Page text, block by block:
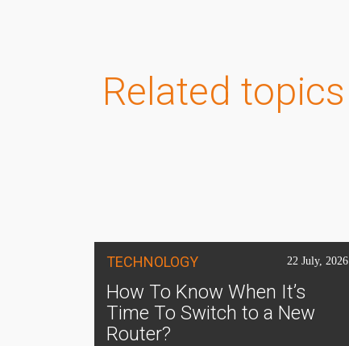
Related topics
TECHNOLOGY 22 July, 2026
How To Know When It’s
Time To Switch to a New
Router?